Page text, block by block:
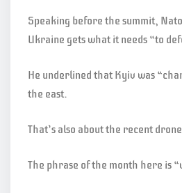
Speaking before the summit,
Ukraine gets what it needs “to
He underlined that Kyiv was
the east.
That’s also about the recent
The phrase of the month here is